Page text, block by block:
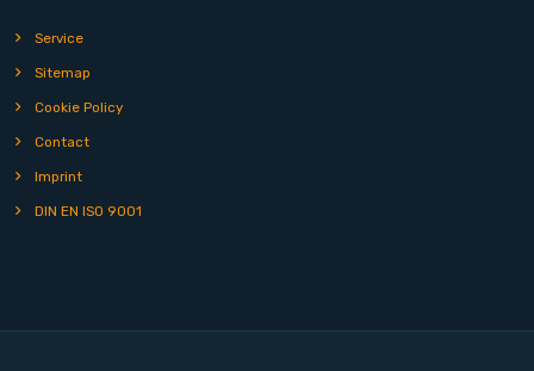
Service
Sitemap
Cookie Policy
Contact
Imprint
DIN EN ISO 9001